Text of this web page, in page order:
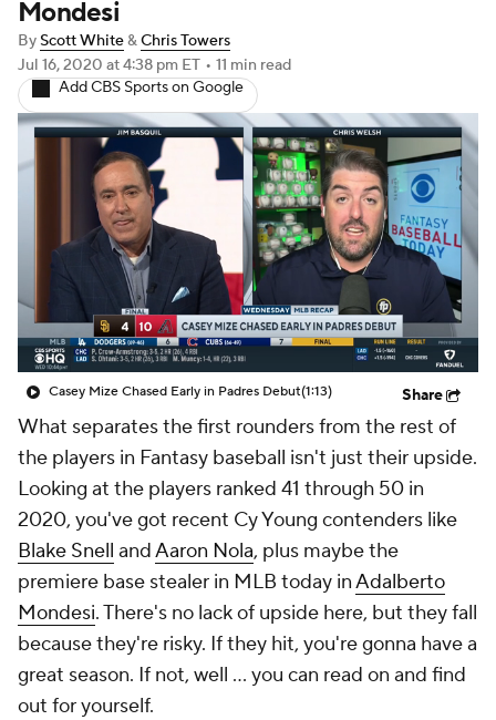
Mondesi
ByScott White&Chris Towers
Jul 16, 2020 at 4:38 pm ET • 11 min read
Add CBS Sports on Google
Casey Mize Chased Early in Padres Debut(1:13) Share
What separates the first rounders from the rest of
the players in Fantasy baseball isn't just their upside.
Looking at the players ranked 41 through 50 in
2020, you've got recent Cy Young contenders like
Blake Snell andAaron Nola, plus maybethe
premiere base stealer in MLB today inAdalberto
Mondesi. There's no lack of upside here, but they fall
because they're risky. If they hit, you're gonna have a
great season. If not, well ... you can read on and find
out for yourself.